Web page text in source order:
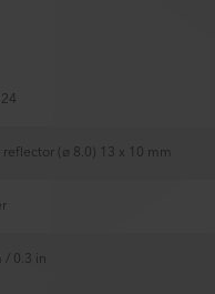
reflector (ø 8.0) 13 x 10 mm
/ 0.3 in